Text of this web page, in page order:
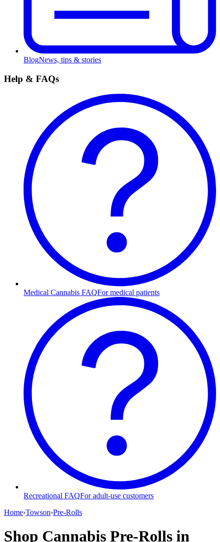
BlogNews, tips & stories
Help & FAQs
Medical Cannabis FAQFor medical patients
Recreational FAQFor adult-use customers
Home›Towson›Pre-Rolls
Shop Cannabis Pre-Rolls in